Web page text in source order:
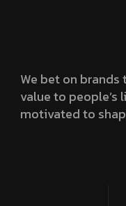
We bet on
value to people’s
motivated to